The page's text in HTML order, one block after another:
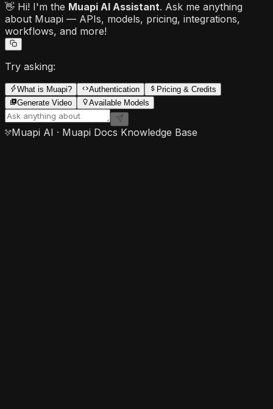
👋 Hi! I'm the Muapi AI Assistant. Ask me anything
about Muapi — APIs, models, pricing, integrations,
workflows, and more!
Try asking:
What is Muapi? Authentication
Pricing & Credits
Generate Video
Available Models
Muapi AI · Muapi Docs Knowledge Base